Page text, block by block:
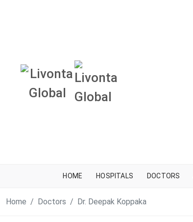
HOME HOSPITALS DOCTORS
Home Doctors Dr. Deepak Koppaka